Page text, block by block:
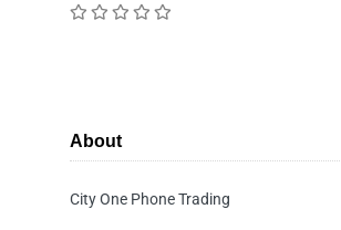
About
City One Phone Trading